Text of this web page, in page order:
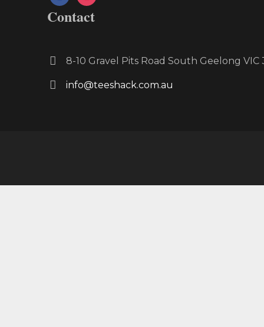
Contact
8-10 Gravel Pits Road South Geelong VIC
info@teeshack.com.au